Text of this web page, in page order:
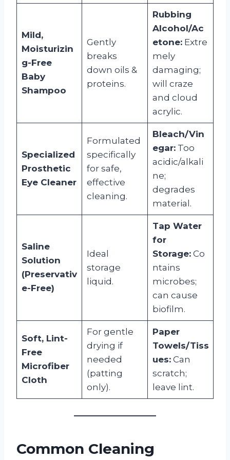
Mild,
Moisturizin
g-Free
Baby
Shampoo
Gently
breaks
down oils &
proteins.
Rubbing
Alcohol/Ac
etone:Extre
mely
damaging;
will craze
and cloud
acrylic.
Specialized
Prosthetic
Eye Cleaner
Formulated
specifically
for safe,
effective
cleaning.
Bleach/Vin
egar:Too
acidic/alkali
ne;
degrades
material.
Saline
Solution
(Preservativ
e-Free)
Ideal
storage
liquid.
Tap Water
for
Storage:Co
ntains
microbes;
can cause
biofilm.
Soft, Lint-
Free
Microfiber
Cloth
For gentle
drying if
needed
(patting
only).
Paper
Towels/Tiss
ues:Can
scratch;
leave lint.
Common Cleaning